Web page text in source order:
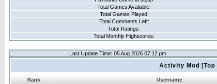
Total Games Avaliable:
Total Games Played:
Total Comments Left:
Total Ratings:
Total Monthly Highscores:
Last Update Time: 05 Aug 2026 07:12 pm
Activity Mod
Rank
Username